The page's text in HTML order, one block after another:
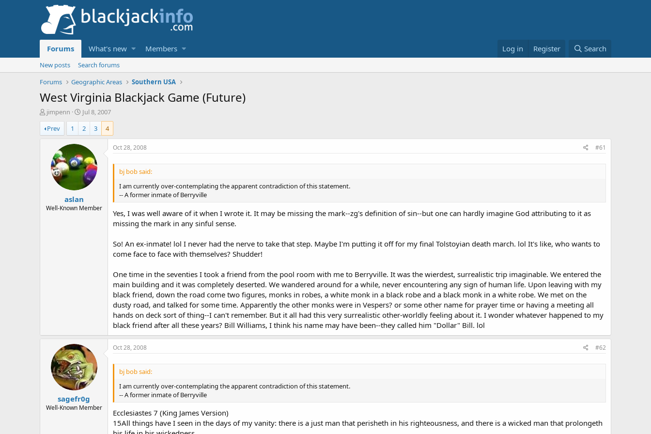
Forums What's new Members Log in Register Search
New posts
Search forums
Forums
Geographic Areas Southern USA
West Virginia Blackjack Game (Future)
T
h
r
e
e
jimpenn
S
t
a
r
t
d
a
t
e
Jul 8, 2007
Prev
1 2 3 4
aslan
Well-Known Member
Oct 28, 2008 #61
bj bob said:
I am currently over-contemplating the apparent contradiction of this statement.
-- A former inmate of Berryville
Yes, I was well aware of it when I wrote it. It may be missing the mark--zg's definition of sin--but one can hardly imagine God attributing to it as
missing the mark in any sinful sense.
So! An ex-inmate! lol I never had the nerve to take that step. Maybe I'm putting it off for my final Tolstoyian death march. lol It's like, who wants to
come face to face with themselves? Shudder!
One time in the seventies I took a friend from the pool room with me to Berryville. It was the wierdest, surrealistic trip imaginable. We entered the
main building and it was completely deserted. We wandered around for a while, never encountering any sign of human life. Upon leaving with my
black friend, down the road come two figures, monks in robes, a white monk in a black robe and a black monk in a white robe. We met on the
dusty road, and talked for some time. Apparently the other monks were in Vespers? or some other name for prayer time or having a meeting all
hands on deck sort of thing--I can't remember. But it all had this very surrealistic other-worldly feeling about it. I wonder whatever happened to my
black friend after all these years? Bill Williams, I think his name may have been--they called him "Dollar" Bill. lol
sagefr0g
Well-Known Member
Oct 28, 2008 #62
bj bob said:
I am currently over-contemplating the apparent contradiction of this statement.
-- A former inmate of Berryville
Ecclesiastes 7 (King James Version)
15All things have I seen in the days of my vanity: there is a just man that perisheth in his righteousness, and there is a wicked man that prolongeth